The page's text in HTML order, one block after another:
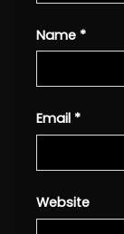
Name *
Email *
Website